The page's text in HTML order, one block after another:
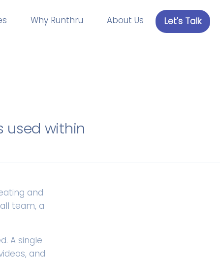
Why Runthru About Us Let's Talk
used within
and
team, a
A single
and